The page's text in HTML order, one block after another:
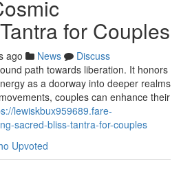
for Couples
ago News
Discuss
path towards liberation. It honors
as a doorway into deeper realms
couples can enhance their
lewiskbux959689.fare-
sacred-bliss-tantra-for-couples
Upvoted